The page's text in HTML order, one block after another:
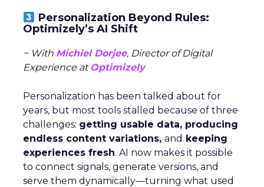
Personalization Beyond Rules:
Optimizely’s AI Shift
~ With Michiel Dorjee, Director of Digital
Experience at Optimizely
Personalization has been talked about for
years, but most tools stalled because of three
challenges: getting usable data, producing
endless content variations, and keeping
experiences fresh. AI now makes it possible
to connect signals, generate versions, and
serve them dynamically—turning what used